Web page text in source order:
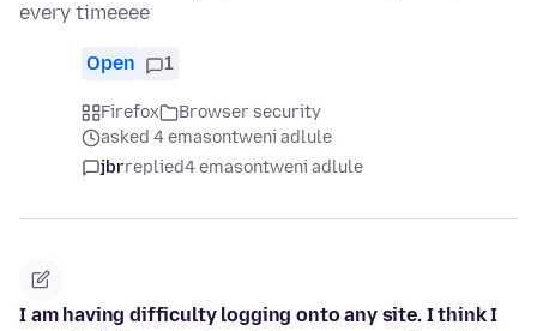
every timeeee
Open 1
Firefox
Browser security
asked 4 emasontweni adlule
jbrreplied4 emasontweni adlule
I am having difficulty logging onto any site. I think I